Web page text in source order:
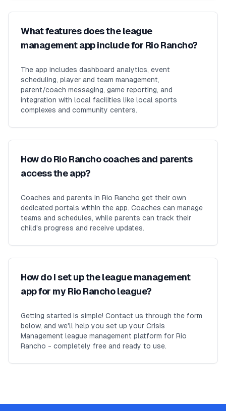
What features does the league
management app include for Rio Rancho?
The app includes dashboard analytics, event
scheduling, player and team management,
parent/coach messaging, game reporting, and
integration with local facilities like local sports
complexes and community centers.
How do Rio Rancho coaches and parents
access the app?
Coaches and parents in Rio Rancho get their own
dedicated portals within the app. Coaches can manage
teams and schedules, while parents can track their
child's progress and receive updates.
How do I set up the league management
app for my Rio Rancho league?
Getting started is simple! Contact us through the form
below, and we'll help you set up your Crisis
Management league management platform for Rio
Rancho - completely free and ready to use.